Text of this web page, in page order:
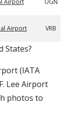
Airport UGN
Airport VRB
States?
(IATA
Lee Airport
photos to